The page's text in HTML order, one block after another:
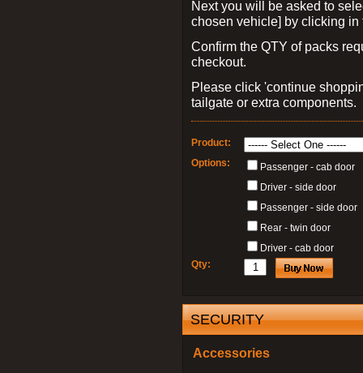
Next you will be asked to
chosen vehicle] by clicking
Confirm the QTY of packs
checkout.
Please click 'continue
tailgate or extra components.
Product:
Options:
Passenger - cab door
Driver - side door
Passenger - side door
Rear - twin door
Driver - cab door
Qty:
SECURITY
Accessories